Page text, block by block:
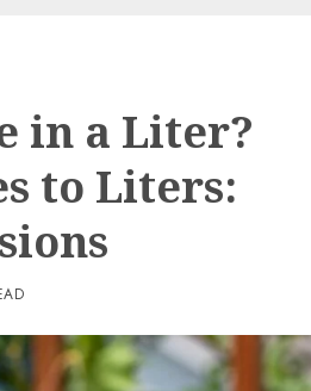
in a Liter?
to Liters: